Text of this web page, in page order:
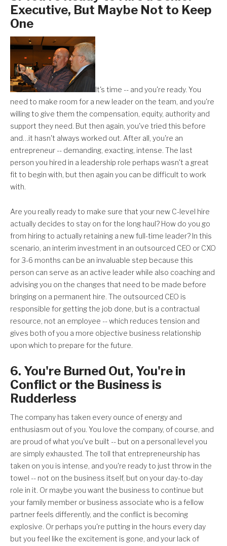
Executive, But Maybe Not to Keep
One
It's time -- and you're ready. You
need to make room for a new leader on the team, and you're
willing to give them the compensation, equity, authority and
support they need. But then again, you've tried this before
and…it hasn't always worked out. After all, you're an
entrepreneur -- demanding, exacting, intense. The last
person you hired in a leadership role perhaps wasn't a great
fit to begin with, but then again you can be difficult to work
with.
Are you really ready to make sure that your new C-level hire
actually decides to stay on for the long haul? How do you go
from hiring to actually retaining a new full-time leader? In this
scenario, an interim investment in an outsourced CEO or CXO
for 3-6 months can be an invaluable step because this
person can serve as an active leader while also coaching and
advising you on the changes that need to be made before
bringing on a permanent hire. The outsourced CEO is
responsible for getting the job done, but is a contractual
resource, not an employee -- which reduces tension and
gives both of you a more objective business relationship
upon which to prepare for the future.
6. You're Burned Out, You're in
Conflict or the Business is
Rudderless
The company has taken every ounce of energy and
enthusiasm out of you. You love the company, of course, and
are proud of what you've built -- but on a personal level you
are simply exhausted. The toll that entrepreneurship has
taken on you is intense, and you're ready to just throw in the
towel -- not on the business itself, but on your day-to-day
role in it. Or maybe you want the business to continue but
your family member or business associate who is a fellow
partner feels differently, and the conflict is becoming
explosive. Or perhaps you're putting in the hours every day
but you feel like the excitement is gone, and your lack of